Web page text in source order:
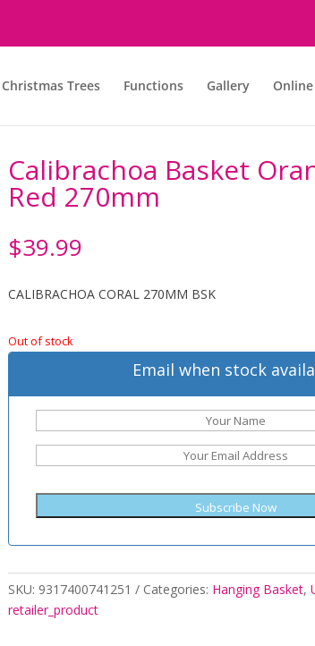
Christmas Trees Functions Gallery
Calibrachoa Basket
Red 270mm
$39.99
CALIBRACHOA CORAL 270MM BSK
Out of stock
Email when stock
Subscribe Now
SKU: 9317400741251 Categories: Hanging Basket,
retailer_product